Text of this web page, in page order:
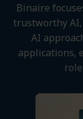
Binaire
trustworthy AI,
AI
applications,